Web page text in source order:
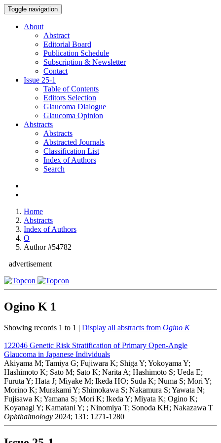
Toggle navigation
About
Abstract
Editorial Board
Publication Schedule
Subscription & Newsletter
Contact
Issue 25-1
Table of Contents
Editors Selection
Glaucoma Dialogue
Glaucoma Opinion
Abstracts
Abstracts
Abstracted Journals
Classification List
Index of Authors
Search
Home
Abstracts
Index of Authors
O
Author #54782
advertisement
Ogino K 1
Showing records 1 to 1 | Display all abstracts from Ogino K
122046 Genetic Risk Stratification of Primary Open-Angle
Glaucoma in Japanese Individuals
Akiyama M; Tamiya G; Fujiwara K; Shiga Y; Yokoyama Y;
Hashimoto K; Sato M; Sato K; Narita A; Hashimoto S; Ueda E;
Furuta Y; Hata J; Miyake M; Ikeda HO; Suda K; Numa S; Mori Y;
Morino K; Murakami Y; Shimokawa S; Nakamura S; Yawata N;
Fujisawa K; Yamana S; Mori K; Ikeda Y; Miyata K; Ogino K;
Koyanagi Y; Kamatani Y; ; Ninomiya T; Sonoda KH; Nakazawa T
Ophthalmology 2024; 131: 1271-1280